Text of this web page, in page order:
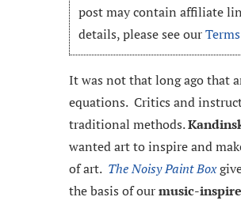
post may contain affiliate
details, please see our
It was not that long ago that
equations. Critics and
traditional methods.
wanted art to inspire and
of art. The Noisy Paint Box
the basis of ourmusic-